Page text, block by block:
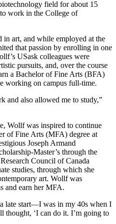
field for about 15
work in the College of
in art, and while employed at the
that passion by enrolling in one
USask colleagues were
pursuits, and, over the course
a Bachelor of Fine Arts (BFA)
working on campus full-time.
and also allowed me to study,”
Wollf was inspired to continue
of Fine Arts (MFA) degree at
Joseph Armand
Master’s through the
Council of Canada
studies, through which she
art. Wollf was
and earn her MFA.
late start—I was in my 40s when I
thought, ‘I can do it. I’m going to